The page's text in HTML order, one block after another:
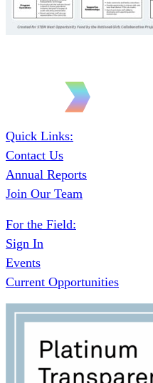
Quick Links:
Contact Us
Annual Reports
Join Our Team
For the Field:
Sign In
Events
Current Opportunities